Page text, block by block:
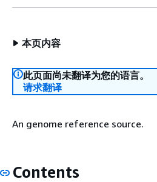
本页内容
此页面尚未翻译为您的语言。
请求翻译
An genome reference source.
Contents